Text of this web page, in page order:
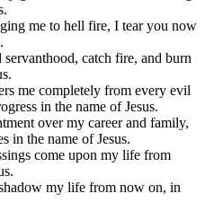
me to hell fire, I tear you now
catch fire, and burn
me completely from every evil
in the name of Jesus.
over my career and family,
in the name of Jesus.
come upon my life from
my life from now on, in